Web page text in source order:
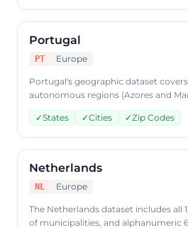
Portugal
PT Europe
Portugal's geographic dataset
autonomous regions (Azores and
and 7-digit postal code data. Access
data through CountryDataAPI using
✓States ✓Cities ✓Zip Codes
Netherlands
NL Europe
The Netherlands dataset includes all
of municipalities, and alphanumeric